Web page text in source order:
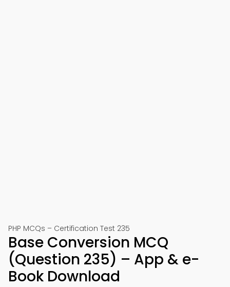
PHP MCQs – Certification Test 235
Base Conversion MCQ
(Question 235) – App & e-
Book Download